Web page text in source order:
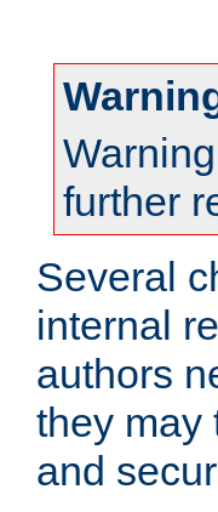
further
Several
internal
authors
they may
and